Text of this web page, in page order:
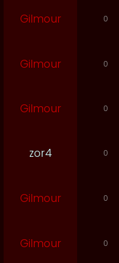
Gilmour 0
Gilmour 0
Gilmour 0
zor4 0
Gilmour 0
Gilmour 0